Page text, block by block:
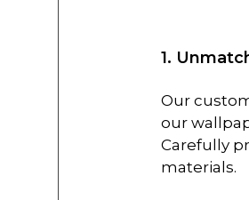
1.
Our
our
Carefully
materials.